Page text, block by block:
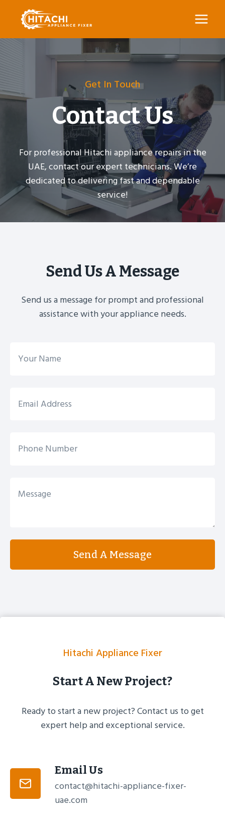
content
Get In Touch
Contact Us
For professional Hitachi appliance repairs in the
UAE, contact our expert technicians. We’re
dedicated to delivering fast and dependable
service!
Send Us A Message
Send us a message for prompt and professional
assistance with your appliance needs.
Send A Message
Hitachi Appliance Fixer
Start A New Project?
Ready to start a new project? Contact us to get
expert help and exceptional service.
Email Us
contact@hitachi-appliance-fixer-
uae.com